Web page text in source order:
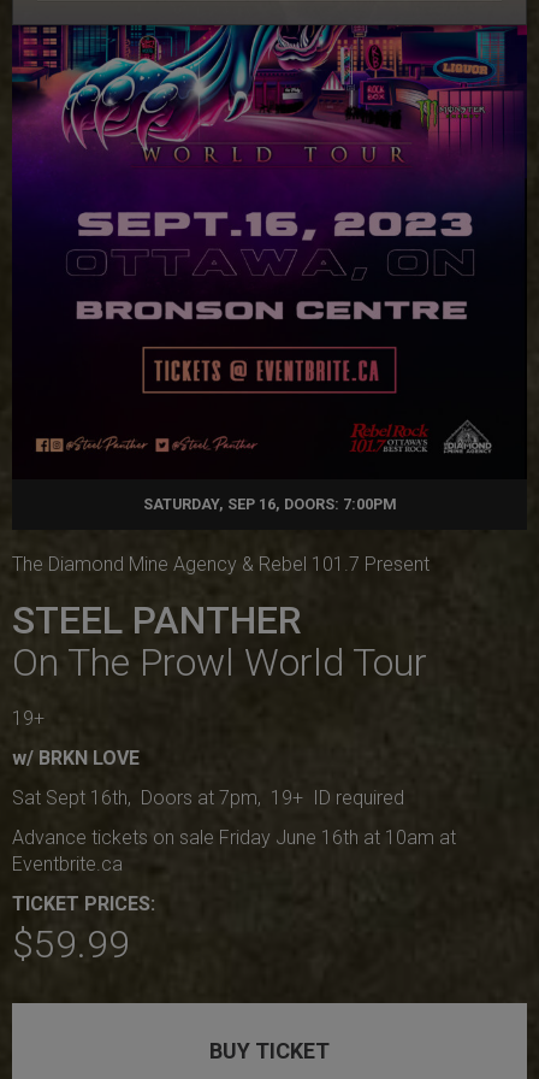
SATURDAY, SEP 16, DOORS: 7:00PM
The Diamond Mine Agency & Rebel 101.7 Present
STEEL PANTHER
On The Prowl World Tour
19+
w/ BRKN LOVE
Sat Sept 16th, Doors at 7pm, 19+ ID required
Advance tickets on sale Friday June 16th at 10am at
Eventbrite.ca
TICKET PRICES:
$59.99
BUY TICKET